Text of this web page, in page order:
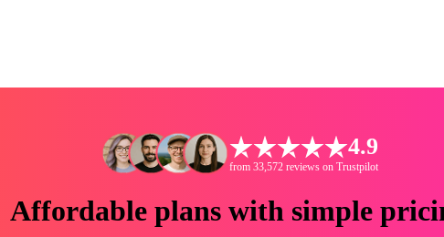
4.9
from 33,572 reviews on Trustpilot
Affordable plans with simple